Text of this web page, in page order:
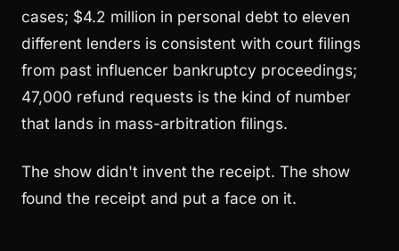
cases; $4.2 million in personal debt to eleven
different lenders is consistent with court filings
from past influencer bankruptcy proceedings;
47,000 refund requests is the kind of number
that lands in mass-arbitration filings.
The show didn't invent the receipt. The show
found the receipt and put a face on it.